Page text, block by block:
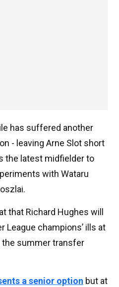
has suffered another
- leaving Arne Slot short
the latest midfielder to
with Wataru
that Richard Hughes will
League champions’ ills at
the summer transfer
a senior option but at